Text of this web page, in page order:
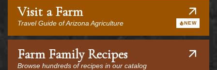
Visit a Farm
Travel Guide of Arizona Agriculture NEW
Farm Family Recipes
Browse hundreds of recipes in our catalog